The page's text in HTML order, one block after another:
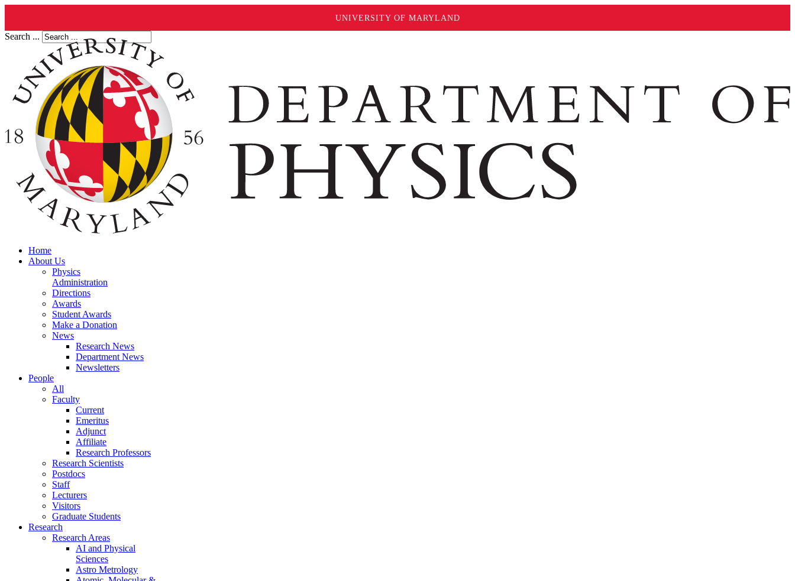
UNIVERSITY OF MARYLAND
Search ...
Home
About Us
Physics
Administration
Directions
Awards
Student Awards
Make a Donation
News
Research News
Department News
Newsletters
People
All
Faculty
Current
Emeritus
Adjunct
Affiliate
Research Professors
Research Scientists
Postdocs
Staff
Lecturers
Visitors
Graduate Students
Research
Research Areas
AI and Physical
Sciences
Astro Metrology